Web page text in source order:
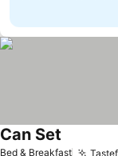
Bed & Breakfast
Can Set